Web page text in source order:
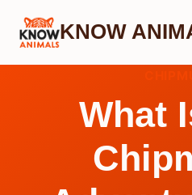
Skip
KNOW
What